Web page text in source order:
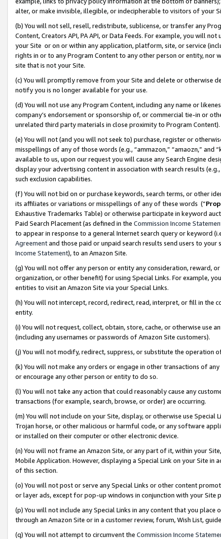
alter, or make invisible, illegible, or indecipherable to visitors of your
(b) You will not sell, resell, redistribute, sublicense, or transfer any
Content, Creators API, PA API, or Data Feeds. For example, you will
your Site or on or within any application, platform, site, or service
rights in or to any Program Content to any other person or entity, nor
site that is not your Site.
(c) You will promptly remove from your Site and delete or otherwise
notify you is no longer available for your use.
(d) You will not use any Program Content, including any name or
company’s endorsement or sponsorship of, or commercial tie-in or
unrelated third party materials in close proximity to Program Content).
(e) You will not (and you will not seek to) purchase, register or
misspellings of any of those words (e.g., “ammazon,” “amaozn,” and
available to us, upon our request you will cause any Search Engine
display your advertising content in association with search results
such exclusion capabilities.
(f) You will not bid on or purchase keywords, search terms, or other
its affiliates or variations or misspellings of any of these words (“
Exhaustive Trademarks Table) or otherwise participate in keyword
Paid Search Placement (as defined in the Commission Income
to appear in response to a general Internet search query or keyword
Agreementand those paid or unpaid search results send users to
Income Statement), to an Amazon Site.
(g) You will not offer any person or entity any consideration, reward,
organization, or other benefit) for using Special Links. For example,
entities to visit an Amazon Site via your Special Links.
(h) You will not intercept, record, redirect, read, interpret, or fill in
entity.
(i) You will not request, collect, obtain, store, cache, or otherwise use
(including any usernames or passwords of Amazon Site customers).
(j) You will not modify, redirect, suppress, or substitute the operation
(k) You will not make any orders or engage in other transactions of
or encourage any other person or entity to do so.
(l) You will not take any action that could reasonably cause any
transactions (for example, search, browse, or order) are occurring.
(m) You will not include on your Site, display, or otherwise use
Trojan horse, or other malicious or harmful code, or any software
or installed on their computer or other electronic device.
(n) You will not frame an Amazon Site, or any part of it, within your
Mobile Application. However, displaying a Special Link on your Site
of this section.
(o) You will not post or serve any Special Links or other content
or layer ads, except for pop-up windows in conjunction with your
(p) You will not include any Special Links in any content that you
through an Amazon Site or in a customer review, forum, Wish List,
(q) You will not attempt to circumvent the Commission Income